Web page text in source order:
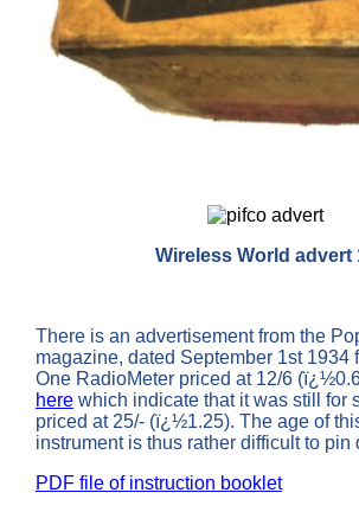
Wireless World advert
There is an advertisement from the
magazine, dated September 1st 1934
One RadioMeter priced at 12/6
here which indicate that it was still for
priced at 25/- (ï¿½1.25). The age of
instrument is thus rather difficult to pin
PDF file of instruction booklet